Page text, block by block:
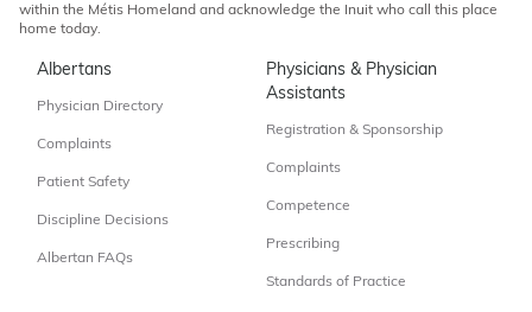
within the Métis Homeland and acknowledge the Inuit who call this place
home today.
Albertans
Physician Directory
Complaints
Patient Safety
Discipline Decisions
Albertan FAQs
Physicians & Physician
Assistants
Registration & Sponsorship
Complaints
Competence
Prescribing
Standards of Practice